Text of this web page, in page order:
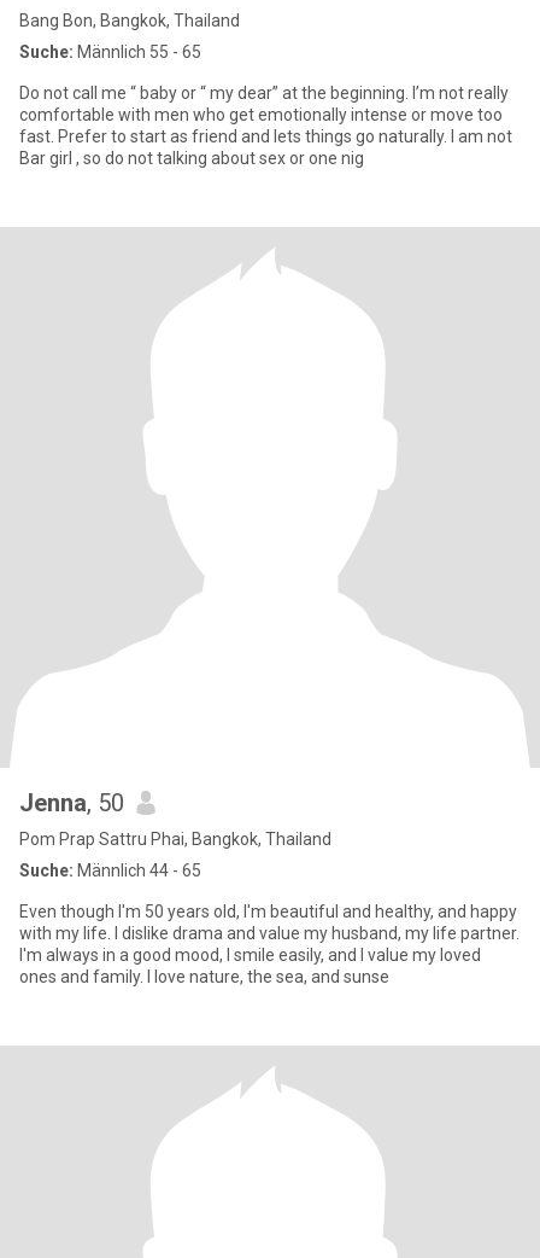
Bang Bon, Bangkok, Thailand
Suche: Männlich 55 - 65
Do not call me “ baby or “ my dear” at the beginning. I’m not really
comfortable with men who get emotionally intense or move too
fast. Prefer to start as friend and lets things go naturally. I am not
Bar girl , so do not talking about sex or one nig
Jenna, 50
Pom Prap Sattru Phai, Bangkok, Thailand
Suche: Männlich 44 - 65
Even though I'm 50 years old, I'm beautiful and healthy, and happy
with my life. I dislike drama and value my husband, my life partner.
I'm always in a good mood, I smile easily, and I value my loved
ones and family. I love nature, the sea, and sunse